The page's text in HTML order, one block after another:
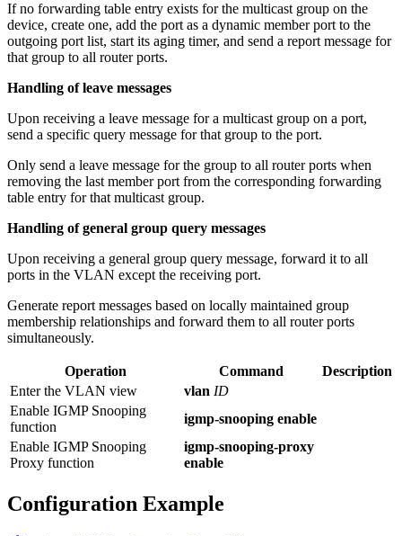
If no forwarding table entry exists for the multicast group on the
device, create one, add the port as a dynamic member port to the
outgoing port list, start its aging timer, and send a report message for
that group to all router ports.
Handling of leave messages
Upon receiving a leave message for a multicast group on a port,
send a specific query message for that group to the port.
Only send a leave message for the group to all router ports when
removing the last member port from the corresponding forwarding
table entry for that multicast group.
Handling of general group query messages
Upon receiving a general group query message, forward it to all
ports in the VLAN except the receiving port.
Generate report messages based on locally maintained group
membership relationships and forward them to all router ports
simultaneously.
Operation Command
Description
Enter the VLAN view
vlan ID
Enable IGMP Snooping
function
igmp-snooping enable
Enable IGMP Snooping
Proxy function
igmp-snooping-proxy
enable
Configuration Example